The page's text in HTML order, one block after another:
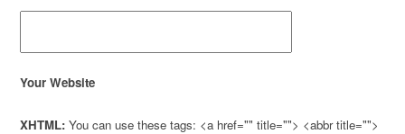
Your Website
XHTML: You can use these tags: <a href="" title=""> <abbr title="">